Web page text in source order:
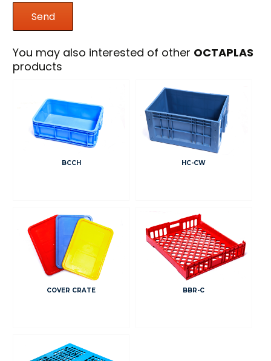
You may also interested of other OCTAPLAS
products
BCCH HC-CW
COVER CRATE BBR-C